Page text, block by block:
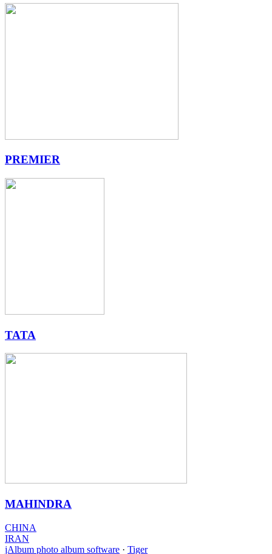
PREMIER
TATA
MAHINDRA
CHINA
IRAN
jAlbum photo album software · Tiger